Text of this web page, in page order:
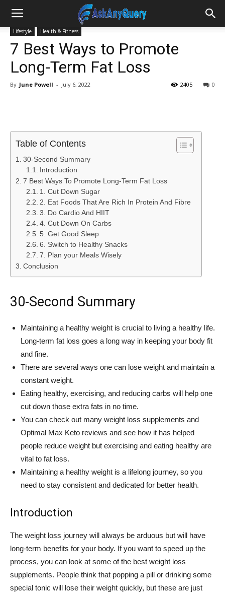
Lifestyle Health & Fitness
7 Best Ways to Promote
Long-Term Fat Loss
By June Powell - July 6, 2022 0
2405
Table of Contents
30-Second Summary
Introduction
7 Best Ways To Promote Long-Term Fat Loss
1. Cut Down Sugar
2. Eat Foods That Are Rich In Protein And Fibre
3. Do Cardio And HIIT
4. Cut Down On Carbs
5. Get Good Sleep
6. Switch to Healthy Snacks
7. Plan your Meals Wisely
Conclusion
30-Second Summary
Maintaining a healthy weight is crucial to living a healthy life.
Long-term fat loss goes a long way in keeping your body fit
and fine.
There are several ways one can lose weight and maintain a
constant weight.
Eating healthy, exercising, and reducing carbs will help one
cut down those extra fats in no time.
You can check out many weight loss supplements and
Optimal Max Keto reviews and see how it has helped
people reduce weight but exercising and eating healthy are
vital to fat loss.
Maintaining a healthy weight is a lifelong journey, so you
need to stay consistent and dedicated for better health.
Introduction
The weight loss journey will always be arduous but will have
long-term benefits for your body. If you want to speed up the
process, you can look at some of the best weight loss
supplements. People think that popping a pill or drinking some
special tonic will lose their weight quickly, but these are just